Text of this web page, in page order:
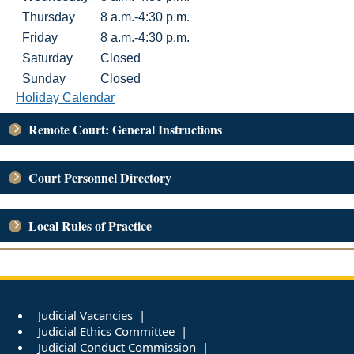
Thursday
8 a.m.-4:30 p.m.
Friday
8 a.m.-4:30 p.m.
Saturday
Closed
Sunday
Closed
Holiday Calendar
Remote Court: General Instructions
Court Personnel Directory
Local Rules of Practice
Judicial Vacancies
Judicial Ethics Committee
Judicial Conduct Commission